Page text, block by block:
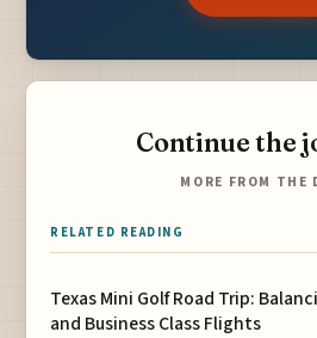
Continue the
MORE FROM THE
RELATED READING
Texas Mini Golf Road Trip:
and Business Class Flights